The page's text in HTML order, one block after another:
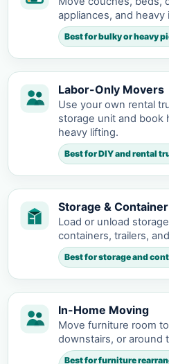
appliances, and heavy
Best for bulky or heavy
Labor-Only Movers
Use your own rental
storage unit and book
heavy lifting.
Best for DIY and rental
Storage &
Load or unload
containers, trailers,
Best for storage and
In-Home Moving
Move furniture room
downstairs, or around
Best for furniture